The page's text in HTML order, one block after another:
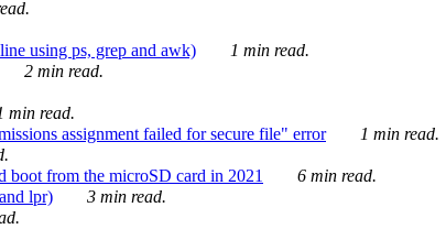
using ps, grep and awk)
1 min read.
2 min read.
min read.
assignment failed for secure file" error
1 min read.
from the microSD card in 2021
6 min read.
lpr)
3 min read.